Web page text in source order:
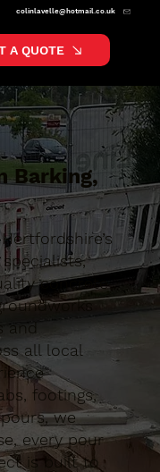
colinlavelle@hotmail.co.uk
A QUOTE
Barking,
concrete
and
all local
footings,
we
every pour
is built to